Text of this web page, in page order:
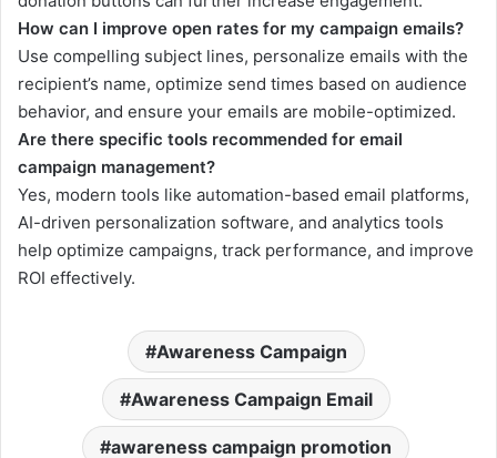
How can I improve open rates for my campaign emails?
Use compelling subject lines, personalize emails with the
recipient’s name, optimize send times based on audience
behavior, and ensure your emails are mobile-optimized.
Are there specific tools recommended for email
campaign management?
Yes, modern tools like automation-based email platforms,
AI-driven personalization software, and analytics tools
help optimize campaigns, track performance, and improve
ROI effectively.
Awareness Campaign
Awareness Campaign Email
awareness campaign promotion